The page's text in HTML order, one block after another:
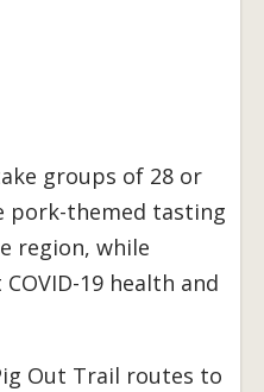
groups of 28 or
pork-themed tasting
region, while
19 health and
Out Trail routes to